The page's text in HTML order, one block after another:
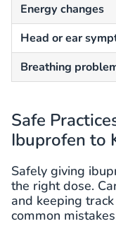
Energy changes
Head or ear
Breathing
Safe
Ibuprofen to
Safely giving
the right dose.
and keeping
common